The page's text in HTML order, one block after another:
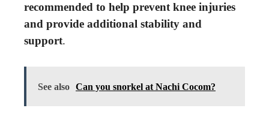
recommended to help prevent knee injuries
and provide additional stability and
support.
See also Can you snorkel at Nachi Cocom?